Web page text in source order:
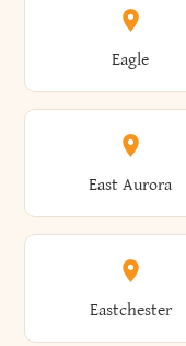
Brooklyn
Broome
Brunswick
Clayton
Clermont
Clifton
Eagle
East Aurora
Eastchester